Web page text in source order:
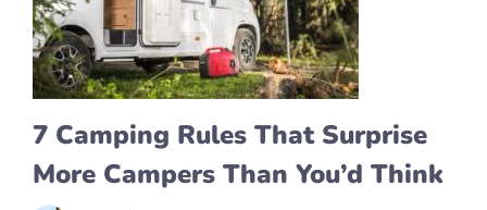
7 Camping Rules That Surprise
More Campers Than You’d Think